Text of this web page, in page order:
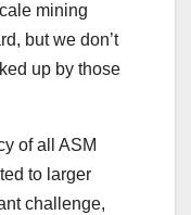
mining
but we don’t
up by those
of all ASM
to larger
challenge,